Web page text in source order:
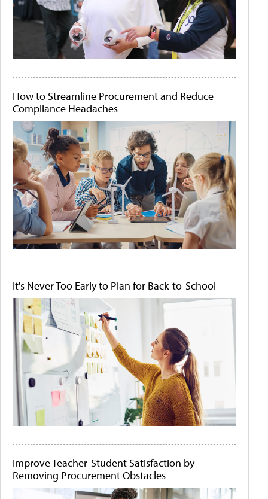
How to Streamline Procurement and Reduce
Compliance Headaches
It's Never Too Early to Plan for Back-to-School
Improve Teacher-Student Satisfaction by
Removing Procurement Obstacles